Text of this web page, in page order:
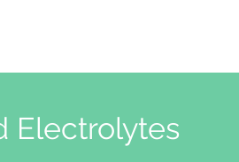
Electrolytes